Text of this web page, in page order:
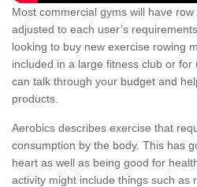
Most commercial gyms will have
adjusted to each user’s
looking to buy new exercise rowing
included in a large fitness club or
can talk through your budget and
products.
Aerobics describes exercise that
consumption by the body. This has
heart as well as being good for
activity might include things such as